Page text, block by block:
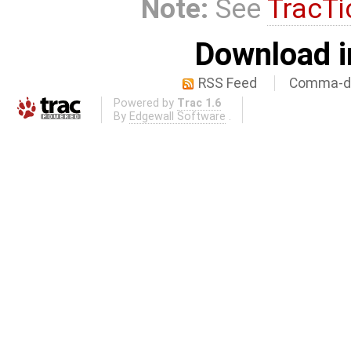
Note: See
Download
RSS Feed Comma-
Powered by Trac 1.6
By Edgewall Software .